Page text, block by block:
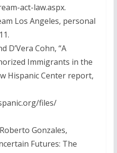
act-law.aspx.
Los Angeles, personal
D’Vera Cohn, “A
Immigrants in the
Hispanic Center report,
files/
Gonzales,
Futures: The